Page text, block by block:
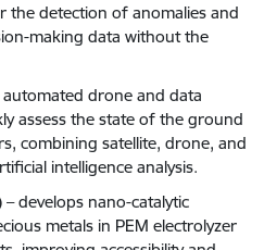
the detection of anomalies and
making data without the
automated drone and data
assess the state of the ground
combining satellite, drone, and
intelligence analysis.
– develops nano-catalytic
metals in PEM electrolyzer